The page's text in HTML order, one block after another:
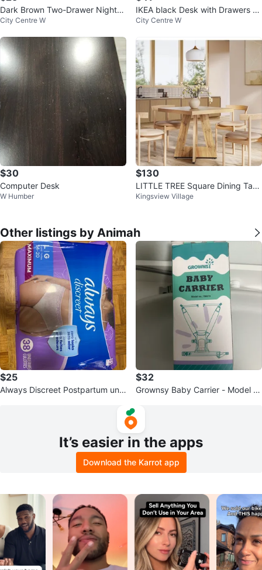
Dark Brown Two-Drawer Nightst
and
City Centre W
IKEA black Desk with Drawers MI
CKE
City Centre W
$30
Computer Desk
W Humber
$130
LITTLE TREE Square Dining Tabl
e
Kingsview Village
Other listings by Animah
$25
Always Discreet Postpartum und
$32
Grownsy Baby Carrier - Model Y
It’s easier in the apps
Download the Karrot app